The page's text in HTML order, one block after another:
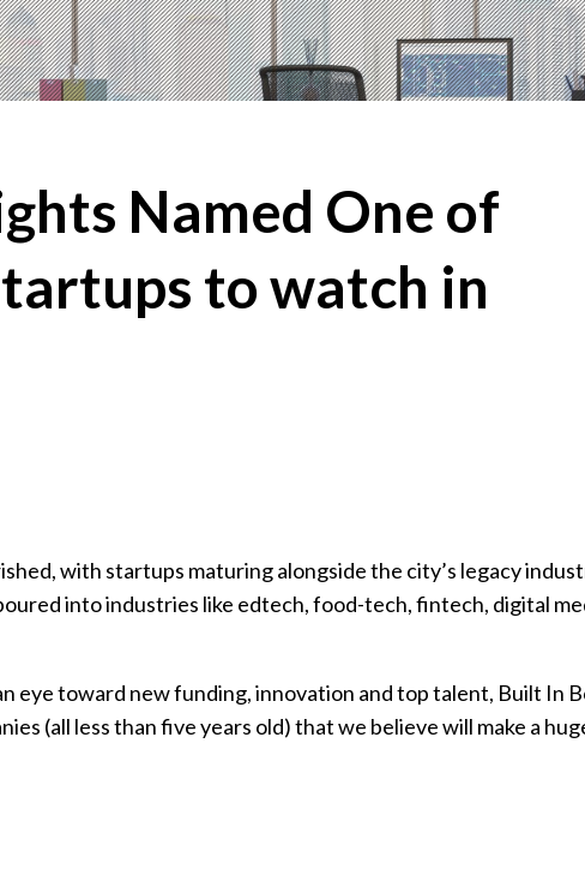
Named One of
to watch in
with startups maturing alongside the city’s legacy
into industries like edtech, food-tech, fintech, digital
eye toward new funding, innovation and top talent, Built In
(all less than five years old) that we believe will make a